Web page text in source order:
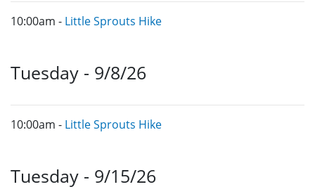
10:00am - Little Sprouts Hike
Tuesday - 9/8/26
10:00am - Little Sprouts Hike
Tuesday - 9/15/26